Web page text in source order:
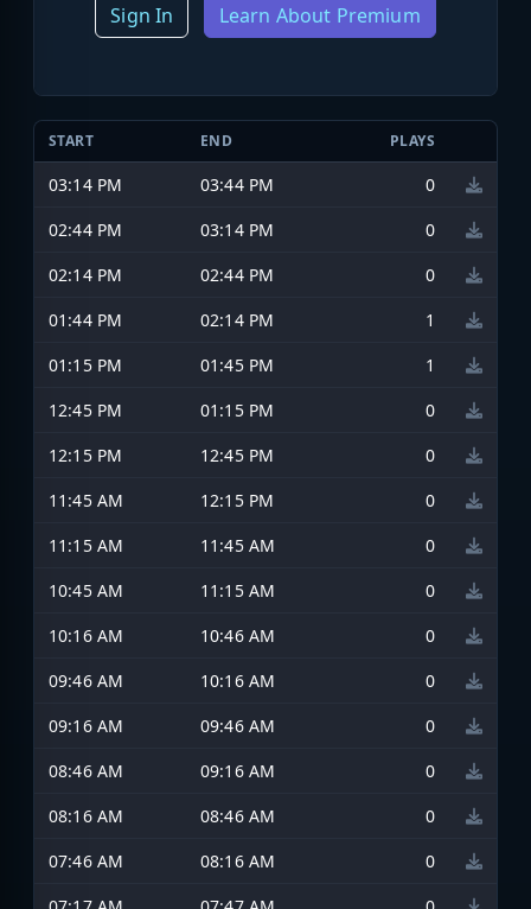
Sign In Learn About Premium
START END PLAYS
03:14 PM 03:44 PM
0
02:44 PM
03:14 PM
0
02:14 PM
02:44 PM
0
01:44 PM
02:14 PM
1
01:15 PM
01:45 PM
1
12:45 PM
01:15 PM
0
12:15 PM
12:45 PM
0
11:45 AM
12:15 PM
0
11:15 AM
11:45 AM
0
10:45 AM
11:15 AM
0
10:16 AM
10:46 AM
0
09:46 AM
10:16 AM
0
09:16 AM
09:46 AM
0
08:46 AM
09:16 AM
0
08:16 AM
08:46 AM
0
07:46 AM
08:16 AM
0